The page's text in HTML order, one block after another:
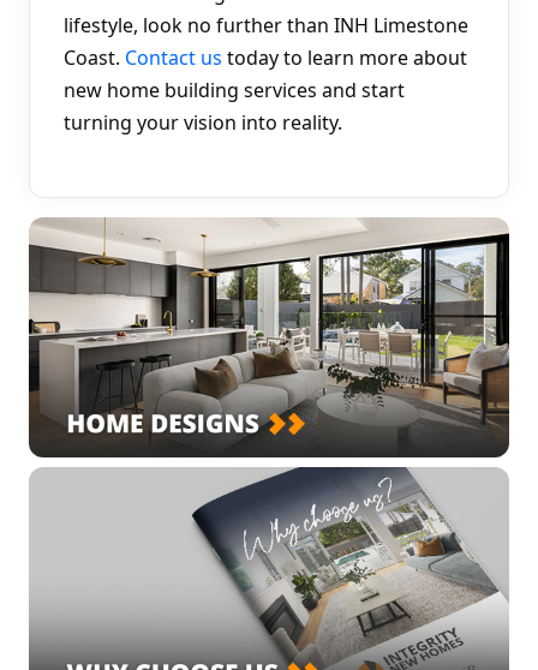
lifestyle, look no further than INH Limestone
Coast. Contact us today to learn more about
new home building services and start
turning your vision into reality.